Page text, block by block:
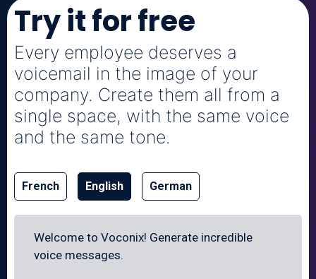
Try it for free
Every employee deserves a
voicemail in the image of your
company. Create them all from a
single space, with the same voice
and the same tone.
French English German